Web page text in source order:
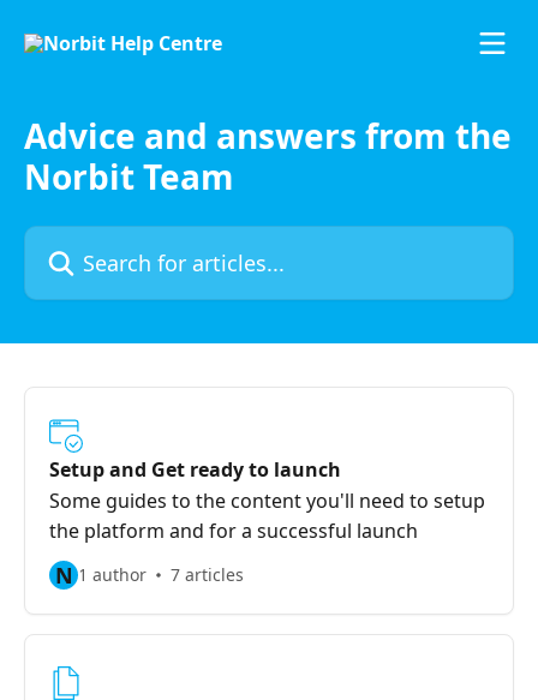
Advice and answers from the
Norbit Team
Search for articles...
Setup and Get ready to launch
Some guides to the content you'll need to setup
the platform and for a successful launch
N 1 author 7 articles